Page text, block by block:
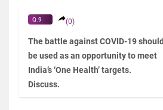
Q.9 (0)
The battle against COVID-19 should
be used as an opportunity to meet
India’s ‘One Health’ targets.
Discuss.